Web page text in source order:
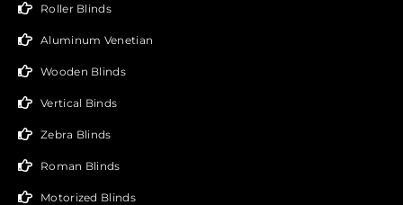
Roller Blinds
Aluminum Venetian
Wooden Blinds
Vertical Binds
Zebra Blinds
Roman Blinds
Motorized Blinds